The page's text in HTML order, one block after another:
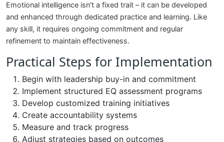
Emotional intelligence isn't a fixed trait – it can be developed
and enhanced through dedicated practice and learning. Like
any skill, it requires ongoing commitment and regular
refinement to maintain effectiveness.
Practical Steps for Implementation
Begin with leadership buy-in and commitment
Implement structured EQ assessment programs
Develop customized training initiatives
Create accountability systems
Measure and track progress
Adjust strategies based on outcomes